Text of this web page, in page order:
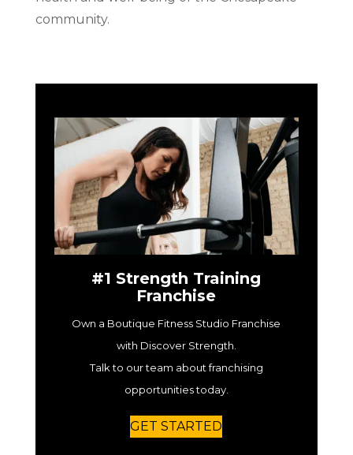
community.
#1 Strength Training
Franchise
Own a Boutique Fitness Studio Franchise
with Discover Strength.
Talk to our team about franchising
opportunities today.
GET STARTED